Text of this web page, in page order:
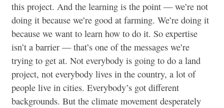
this project. And the learning is the point — we’re not
doing it because we’re good at farming. We’re doing it
because we want to learn how to do it. So expertise
isn’t a barrier — that’s one of the messages we’re
trying to get at. Not everybody is going to do a land
project, not everybody lives in the country, a lot of
people live in cities. Everybody’s got different
backgrounds. But the climate movement desperately